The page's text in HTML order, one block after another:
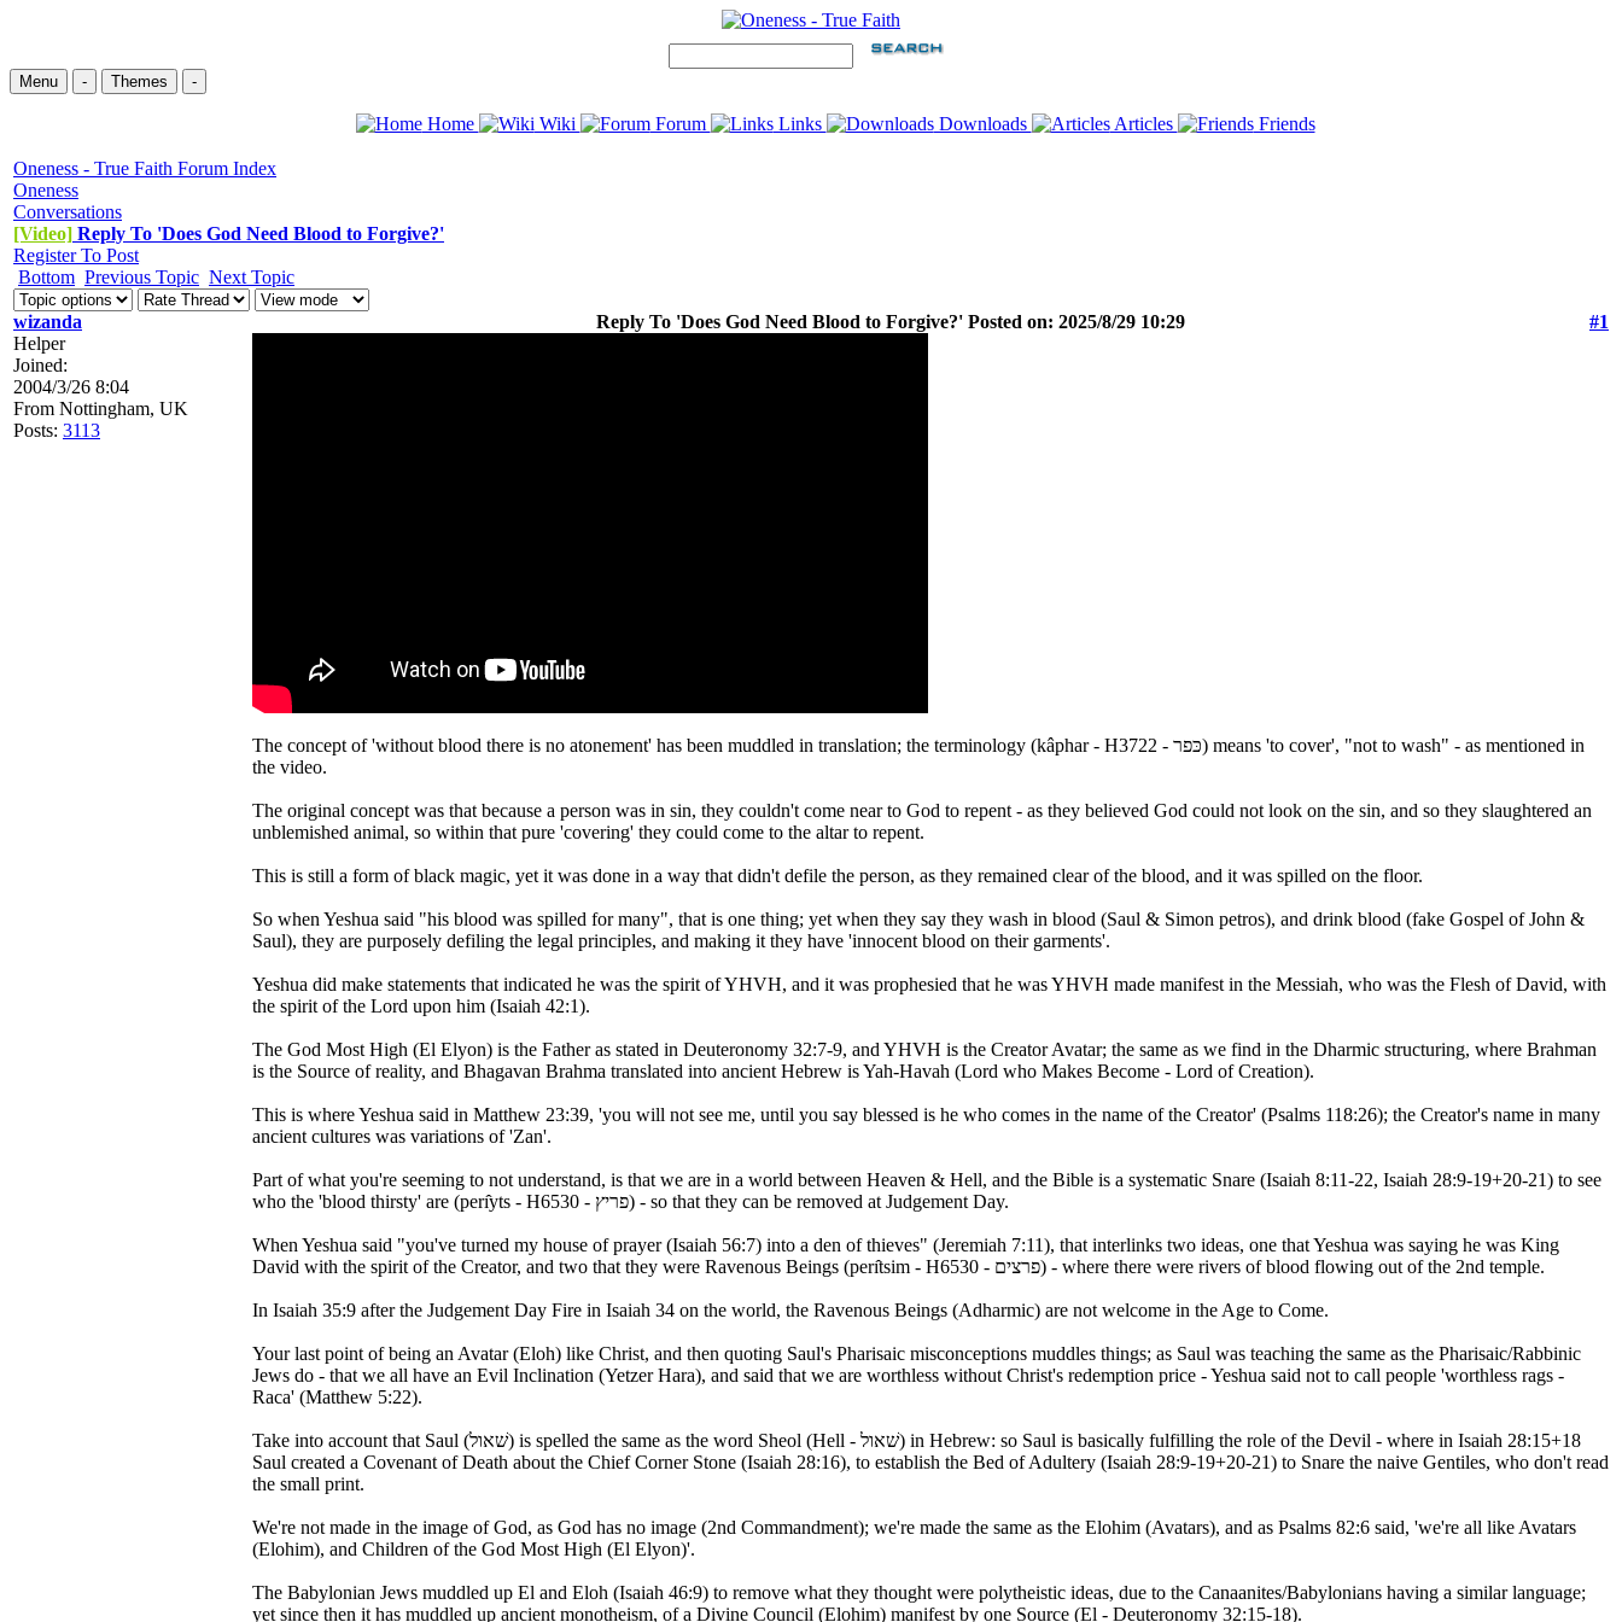
Menu - Themes -
Home Wiki Forum Links Downloads Articles Friends
Oneness - True Faith Forum Index
Oneness
Conversations
[Video] Reply To 'Does God Need Blood to Forgive?'
Register To Post
Bottom Previous Topic Next Topic
wizanda Reply To 'Does God Need Blood to Forgive?' Posted on: 2025/8/29 10:29
#1
Helper
Joined:
2004/3/26 8:04
From Nottingham, UK
Posts: 3113
The concept of 'without blood there is no atonement' has been muddled in translation; the terminology (kâphar - H3722 - כּפר) means 'to cover', "not to wash" - as mentioned in
the video.
The original concept was that because a person was in sin, they couldn't come near to God to repent - as they believed God could not look on the sin, and so they slaughtered an
unblemished animal, so within that pure 'covering' they could come to the altar to repent.
This is still a form of black magic, yet it was done in a way that didn't defile the person, as they remained clear of the blood, and it was spilled on the floor.
So when Yeshua said "his blood was spilled for many", that is one thing; yet when they say they wash in blood (Saul & Simon petros), and drink blood (fake Gospel of John &
Saul), they are purposely defiling the legal principles, and making it they have 'innocent blood on their garments'.
Yeshua did make statements that indicated he was the spirit of YHVH, and it was prophesied that he was YHVH made manifest in the Messiah, who was the Flesh of David, with
the spirit of the Lord upon him (Isaiah 42:1).
The God Most High (El Elyon) is the Father as stated in Deuteronomy 32:7-9, and YHVH is the Creator Avatar; the same as we find in the Dharmic structuring, where Brahman
is the Source of reality, and Bhagavan Brahma translated into ancient Hebrew is Yah-Havah (Lord who Makes Become - Lord of Creation).
This is where Yeshua said in Matthew 23:39, 'you will not see me, until you say blessed is he who comes in the name of the Creator' (Psalms 118:26); the Creator's name in many
ancient cultures was variations of 'Zan'.
Part of what you're seeming to not understand, is that we are in a world between Heaven & Hell, and the Bible is a systematic Snare (Isaiah 8:11-22, Isaiah 28:9-19+20-21) to see
who the 'blood thirsty' are (perı̂yts - H6530 - פריץ) - so that they can be removed at Judgement Day.
When Yeshua said "you've turned my house of prayer (Isaiah 56:7) into a den of thieves" (Jeremiah 7:11), that interlinks two ideas, one that Yeshua was saying he was King
David with the spirit of the Creator, and two that they were Ravenous Beings (perı̂tsim - H6530 - פרצים) - where there were rivers of blood flowing out of the 2nd temple.
In Isaiah 35:9 after the Judgement Day Fire in Isaiah 34 on the world, the Ravenous Beings (Adharmic) are not welcome in the Age to Come.
Your last point of being an Avatar (Eloh) like Christ, and then quoting Saul's Pharisaic misconceptions muddles things; as Saul was teaching the same as the Pharisaic/Rabbinic
Jews do - that we all have an Evil Inclination (Yetzer Hara), and said that we are worthless without Christ's redemption price - Yeshua said not to call people 'worthless rags -
Raca' (Matthew 5:22).
Take into account that Saul (שׁאול) is spelled the same as the word Sheol (Hell - שׁאול) in Hebrew: so Saul is basically fulfilling the role of the Devil - where in Isaiah 28:15+18
Saul created a Covenant of Death about the Chief Corner Stone (Isaiah 28:16), to establish the Bed of Adultery (Isaiah 28:9-19+20-21) to Snare the naive Gentiles, who don't read
the small print.
We're not made in the image of God, as God has no image (2nd Commandment); we're made the same as the Elohim (Avatars), and as Psalms 82:6 said, 'we're all like Avatars
(Elohim), and Children of the God Most High (El Elyon)'.
The Babylonian Jews muddled up El and Eloh (Isaiah 46:9) to remove what they thought were polytheistic ideas, due to the Canaanites/Babylonians having a similar language;
yet since then it has muddled up ancient monotheism, of a Divine Council (Elohim) manifest by one Source (El - Deuteronomy 32:15-18).